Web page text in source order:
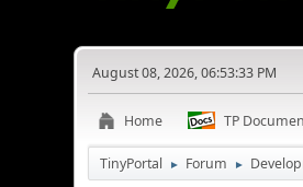
August 08, 2026, 06:53:33 PM
Home TP
TinyPortal ► Forum ►